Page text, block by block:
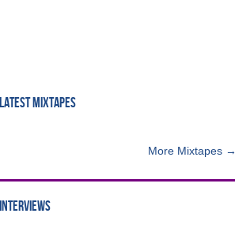
LATEST MIXTAPES
More Mixtapes →
INTERVIEWS